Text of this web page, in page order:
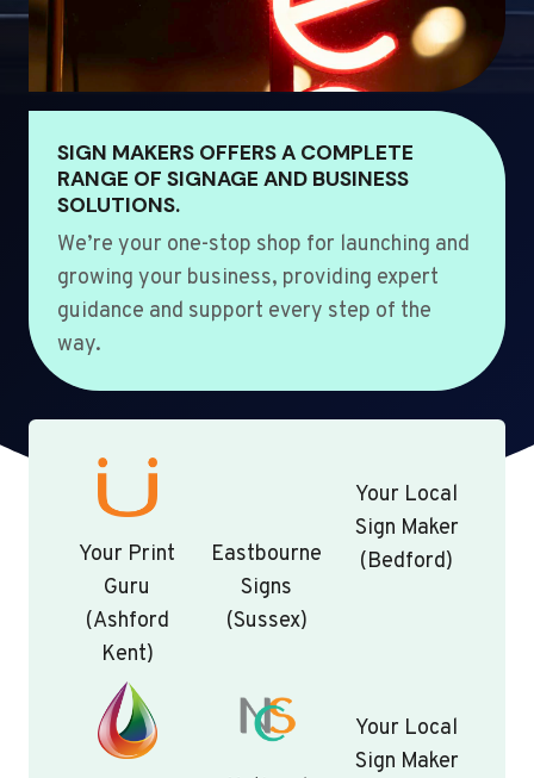
SIGN MAKERS OFFERS A COMPLETE
RANGE OF SIGNAGE AND BUSINESS
SOLUTIONS.
We’re your one-stop shop for launching and
growing your business, providing expert
guidance and support every step of the
way.
Your Print
Guru
(Ashford
Kent)
Eastbourne
Signs
(Sussex)
Your Local
Sign Maker
(Bedford)
Your Local
Sign Maker